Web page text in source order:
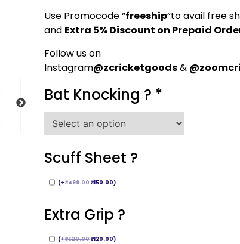
Use Promocode “freeship“to avail free
and Extra 5% Discount on Prepaid
Follow us on
Instagram@zcricketgoods&
Bat Knocking ? *
Scuff Sheet ?
(+₹499.00 ₹150.00)
Extra Grip ?
(+₹520.00 ₹120.00)